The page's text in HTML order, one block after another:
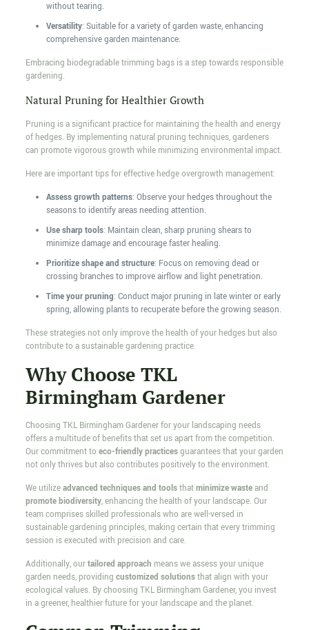
without tearing.
Versatility: Suitable for a variety of garden waste, enhancing
comprehensive garden maintenance.
Embracing biodegradable trimming bags is a step towards responsible
gardening.
Natural Pruning for Healthier Growth
Pruning is a significant practice for maintaining the health and energy
of hedges. By implementing natural pruning techniques, gardeners
can promote vigorous growth while minimizing environmental impact.
Here are important tips for effective hedge overgrowth management:
Assess growth patterns: Observe your hedges throughout the
seasons to identify areas needing attention.
Use sharp tools: Maintain clean, sharp pruning shears to
minimize damage and encourage faster healing.
Prioritize shape and structure: Focus on removing dead or
crossing branches to improve airflow and light penetration.
Time your pruning: Conduct major pruning in late winter or early
spring, allowing plants to recuperate before the growing season.
These strategies not only improve the health of your hedges but also
contribute to a sustainable gardening practice.
Why Choose TKL
Birmingham Gardener
Choosing TKL Birmingham Gardener for your landscaping needs
offers a multitude of benefits that set us apart from the competition.
Our commitment to eco-friendly practicesguarantees that your garden
not only thrives but also contributes positively to the environment.
We utilizeadvanced techniques and toolsthatminimize wasteand
promote biodiversity, enhancing the health of your landscape. Our
team comprises skilled professionals who are well-versed in
sustainable gardening principles, making certain that every trimming
session is executed with precision and care.
Additionally, ourtailored approach means we assess your unique
garden needs, providing customized solutionsthat align with your
ecological values. By choosing TKL Birmingham Gardener, you invest
in a greener, healthier future for your landscape and the planet.